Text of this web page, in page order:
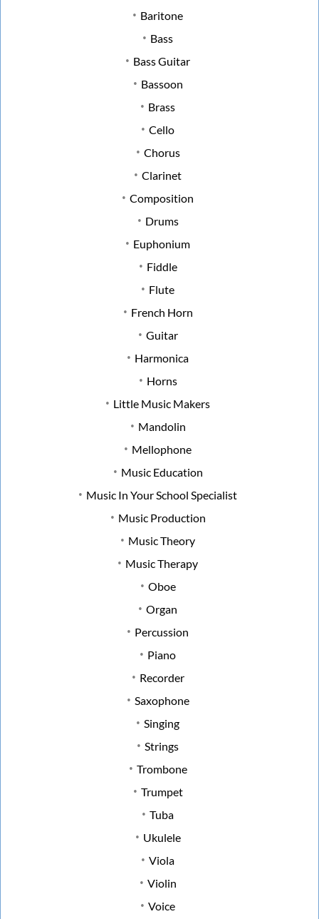
Baritone
Bass
Bass Guitar
Bassoon
Brass
Cello
Chorus
Clarinet
Composition
Drums
Euphonium
Fiddle
Flute
French Horn
Guitar
Harmonica
Horns
Little Music Makers
Mandolin
Mellophone
Music Education
Music In Your School Specialist
Music Production
Music Theory
Music Therapy
Oboe
Organ
Percussion
Piano
Recorder
Saxophone
Singing
Strings
Trombone
Trumpet
Tuba
Ukulele
Viola
Violin
Voice